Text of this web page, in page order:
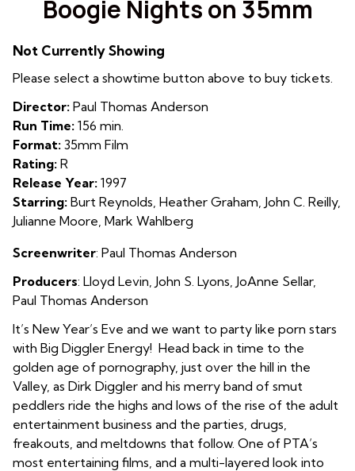
for
on
Boogie Nights on 35mm
Not Currently Showing
Please select a showtime button above to buy tickets.
Director: Paul Thomas Anderson
Run Time: 156 min.
Format: 35mm Film
Rating: R
Release Year: 1997
Starring: Burt Reynolds, Heather Graham, John C. Reilly,
Julianne Moore, Mark Wahlberg
Screenwriter: Paul Thomas Anderson
Producers: Lloyd Levin John S. Lyons JoAnne Sellar,
Paul Thomas Anderson
It’s New Year’s Eve and we want to party like porn stars
with Big Diggler Energy! Head back in time to the
golden age of pornography, just over the hill in the
Valley, as Dirk Diggler and his merry band of smut
peddlers ride the highs and lows of the rise of the adult
entertainment business and the parties, drugs,
freakouts, and meltdowns that follow. One of PTA’s
most entertaining films, and a multi-layered look into